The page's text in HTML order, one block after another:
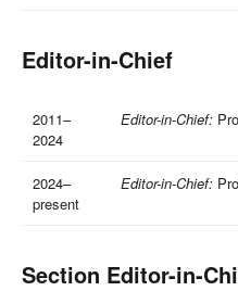
Editor-in-Chief
2011–
2024
Editor-in-Chief:
2024–
present
Editor-in-Chief:
Section Editor-in-